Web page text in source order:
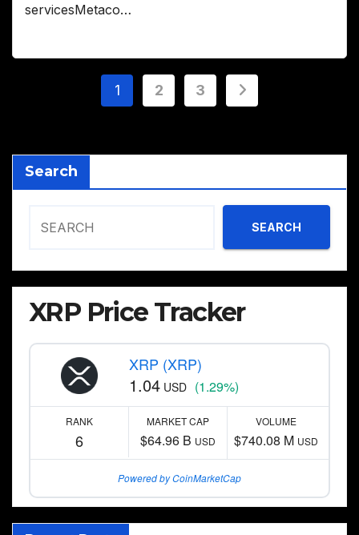
servicesMetaco…
Posts
1 2 3
Search
SEARCH
XRP Price Tracker
XRP (XRP)
1.04 USD (1.29%)
RANK
6
MARKET CAP
$64.96 B USD
VOLUME
$740.08 M USD
Powered by CoinMarketCap